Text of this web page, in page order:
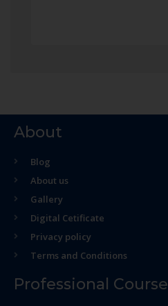
About
Blog
About us
Gallery
Digital Cetificate
Privacy policy
Terms and Conditions
Professional Course